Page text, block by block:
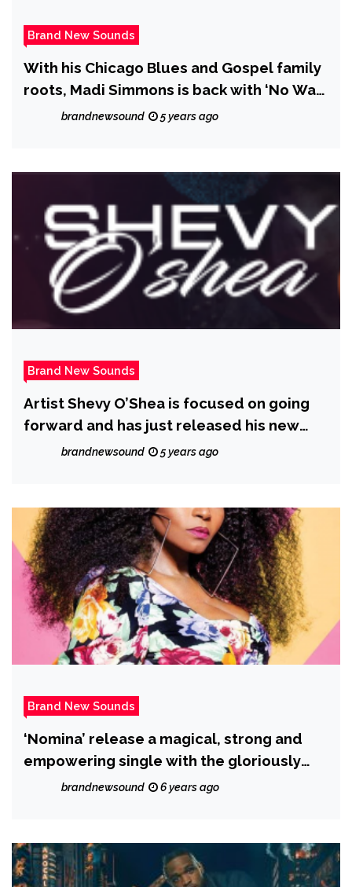
Brand New Sounds
With his Chicago Blues and Gospel family
roots, Madi Simmons is back with ‘No Way
I’m Staying Down’
brandnewsound 5 years ago
Brand New Sounds
Artist Shevy O’Shea is focused on going
forward and has just released his new
single #RihannaMove; a Caribbean styled,
brandnewsound 5 years ago
Brand New Sounds
‘Nomina’ release a magical, strong and
empowering single with the gloriously
likeable ‘Fetish Daddy’ and it’s strong
brandnewsound 6 years ago